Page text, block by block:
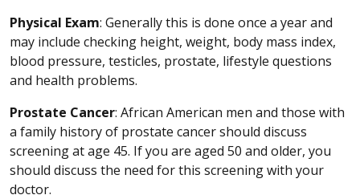
Physical Exam: Generally this is done once a year and
may include checking height, weight, body mass index,
blood pressure, testicles, prostate, lifestyle questions
and health problems.
Prostate Cancer: African American men and those with
a family history of prostate cancer should discuss
screening at age 45. If you are aged 50 and older, you
should discuss the need for this screening with your
doctor.